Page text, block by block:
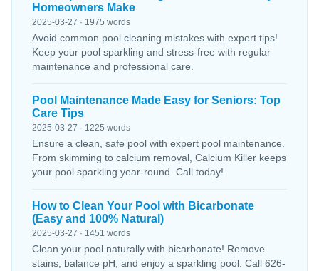
Homeowners Make
2025-03-27 · 1975 words
Avoid common pool cleaning mistakes with expert tips!
Keep your pool sparkling and stress-free with regular
maintenance and professional care.
Pool Maintenance Made Easy for Seniors: Top
Care Tips
2025-03-27 · 1225 words
Ensure a clean, safe pool with expert pool maintenance.
From skimming to calcium removal, Calcium Killer keeps
your pool sparkling year-round. Call today!
How to Clean Your Pool with Bicarbonate
(Easy and 100% Natural)
2025-03-27 · 1451 words
Clean your pool naturally with bicarbonate! Remove
stains, balance pH, and enjoy a sparkling pool. Call 626-